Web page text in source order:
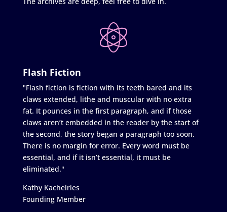
Flash Fiction
"Flash fiction is fiction with its teeth bared and its
claws extended, lithe and muscular with no extra
fat. It pounces in the first paragraph, and if those
claws aren’t embedded in the reader by the start of
the second, the story began a paragraph too soon.
There is no margin for error. Every word must be
essential, and if it isn’t essential, it must be
eliminated."
Kathy Kachelries
Founding Member